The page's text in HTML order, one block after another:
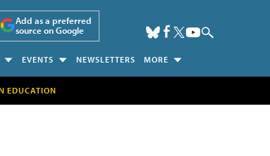
Add as a preferred
source on Google
EVENTS NEWSLETTERS MORE
EDUCATION